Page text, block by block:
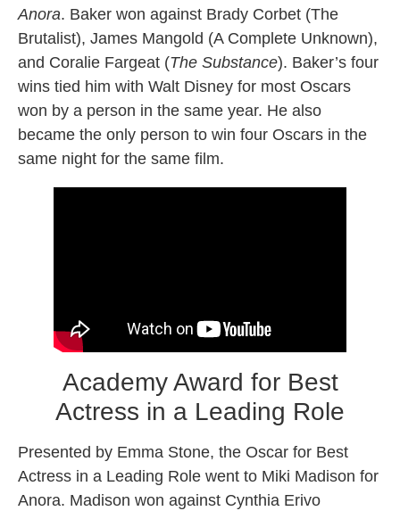
Anora. Baker won against Brady Corbet (The
Brutalist), James Mangold (A Complete Unknown),
and Coralie Fargeat (The Substance). Baker’s four
wins tied him with Walt Disney for most Oscars
won by a person in the same year. He also
became the only person to win four Oscars in the
same night for the same film.
Academy Award for Best
Actress in a Leading Role
Presented by Emma Stone, the Oscar for Best
Actress in a Leading Role went to Miki Madison for
Anora. Madison won against Cynthia Erivo